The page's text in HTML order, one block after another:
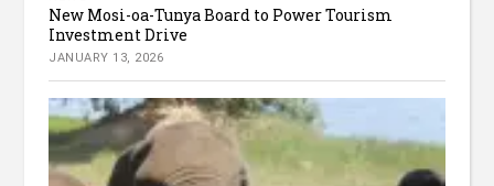
New Mosi-oa-Tunya Board to Power Tourism
Investment Drive
JANUARY 13, 2026